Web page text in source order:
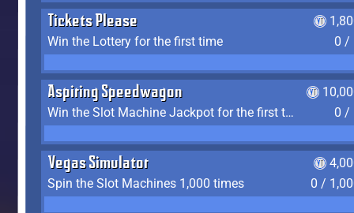
Tickets Please
Win the Lottery for the first time
0 /
Aspiring Speedwagon
Win the Slot Machine Jackpot for the first time
0 /
Vegas Simulator
Spin the Slot Machines 1,000 times
0 /